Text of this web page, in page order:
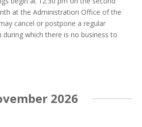
at the Administration Office of the
cancel or postpone a regular
which there is no business to
2026